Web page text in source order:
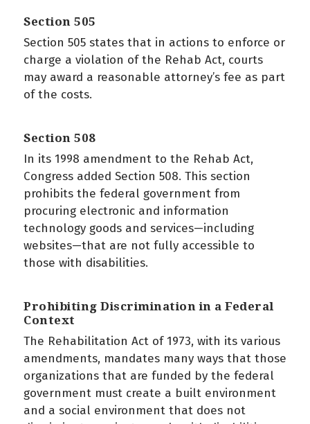
Section 505
Section 505 states that in actions to enforce or
charge a violation of the Rehab Act, courts
may award a reasonable attorney’s fee as part
of the costs.
Section 508
In its 1998 amendment to the Rehab Act,
Congress added Section 508. This section
prohibits the federal government from
procuring electronic and information
technology goods and services—including
websites—that are not fully accessible to
those with disabilities.
Prohibiting Discrimination in a Federal
Context
The Rehabilitation Act of 1973, with its various
amendments, mandates many ways that those
organizations that are funded by the federal
government must create a built environment
and a social environment that does not